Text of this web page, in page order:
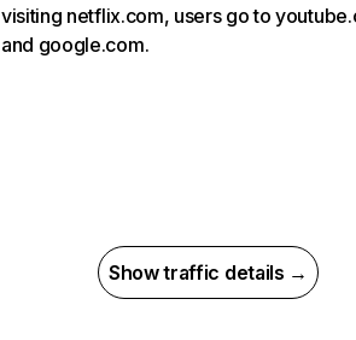
visiting netflix.com, users go to
and google.com.
Show traffic details →